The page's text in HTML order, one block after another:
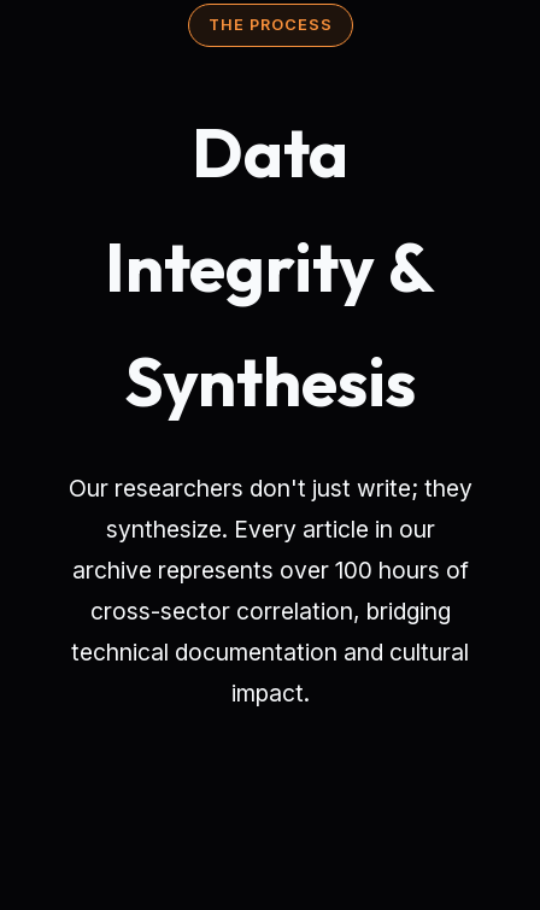
THE PROCESS
Data
Integrity &
Synthesis
Our researchers don't just write; they
synthesize. Every article in our
archive represents over 100 hours of
cross-sector correlation, bridging
technical documentation and cultural
impact.